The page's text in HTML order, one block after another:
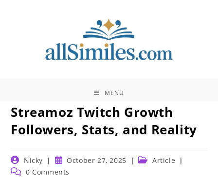
MENU
Streamoz Twitch Growth
Followers, Stats, and Reality
Post
author:
Nicky
Post
published:
October 27, 2025
Post Article
Post 0 Comments